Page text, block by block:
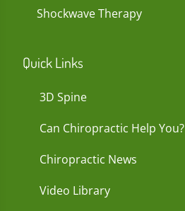
Shockwave Therapy
Quick Links
3D Spine
Can Chiropractic Help You?
Chiropractic News
Video Library